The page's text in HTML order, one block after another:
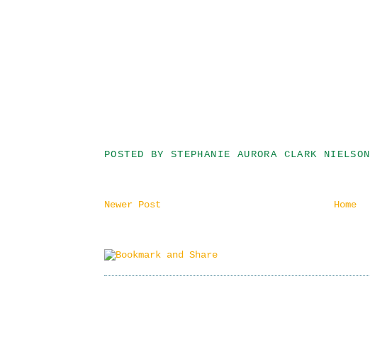
POSTED BY STEPHANIE AURORA CLARK NIELSON
Newer Post Home